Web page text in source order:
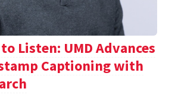
Listen: UMD Advances
Captioning with